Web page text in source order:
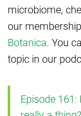
microbiome,
our
Botanica. You
topic in our
Episode